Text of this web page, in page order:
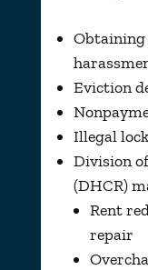
Eviction
Illegal
Division
(DHCR)
Rent
repair